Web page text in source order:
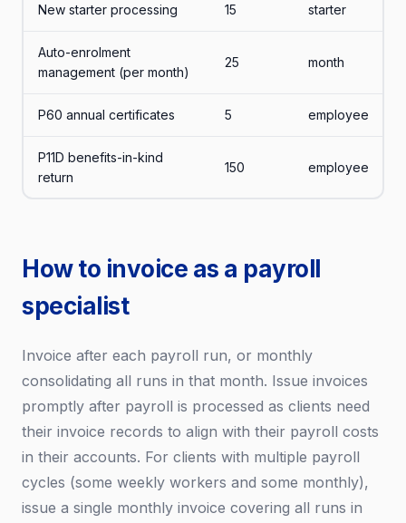
New starter processing 15 starter
Auto-enrolment
management (per month)
25 month
P60 annual certificates 5 employee
P11D benefits-in-kind
return
150 employee
How to invoice as a payroll
specialist
Invoice after each payroll run, or monthly
consolidating all runs in that month. Issue invoices
promptly after payroll is processed as clients need
their invoice records to align with their payroll costs
in their accounts. For clients with multiple payroll
cycles (some weekly workers and some monthly),
issue a single monthly invoice covering all runs in